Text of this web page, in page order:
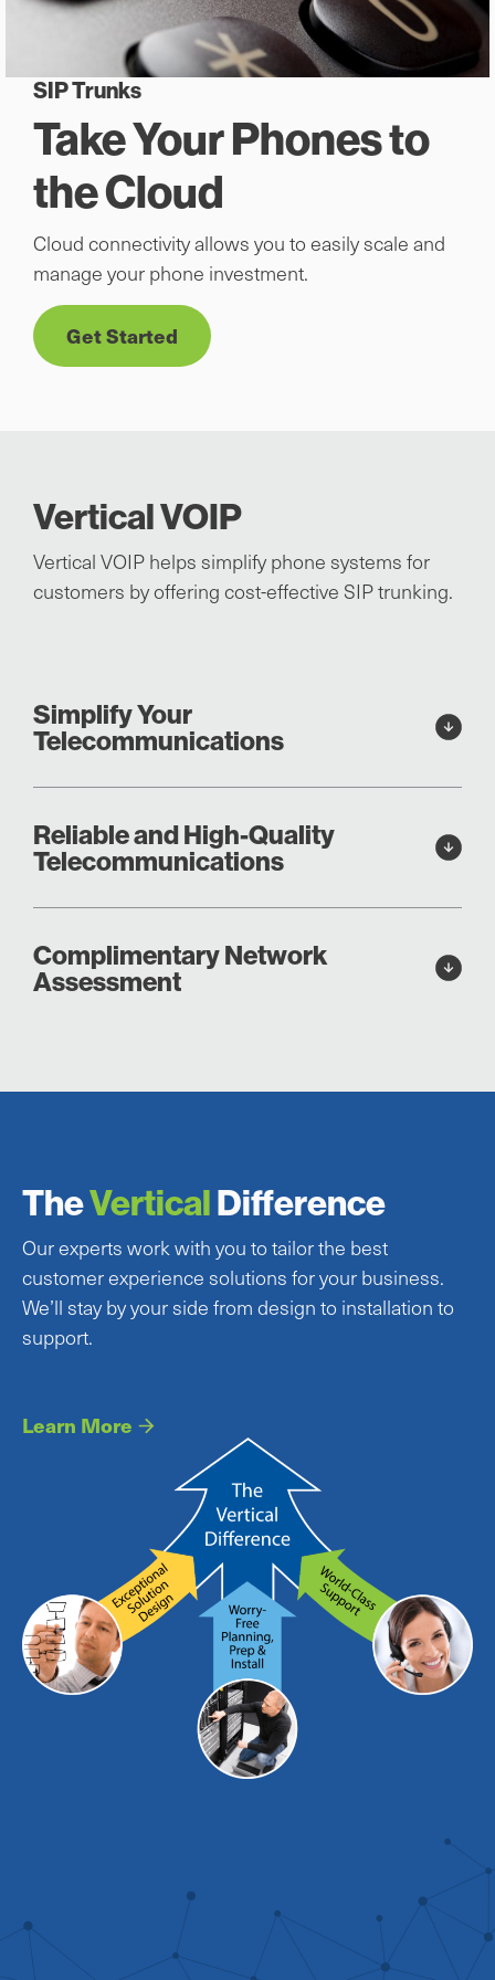
SIP Trunks
Take Your Phones to
the Cloud
Cloud connectivity allows you to easily scale and
manage your phone investment.
Get Started
Vertical VOIP
Vertical VOIP helps simplify phone systems for
customers by offering cost-effective SIP trunking.
Simplify Your
Telecommunications
Reliable and High-Quality
Telecommunications
Complimentary Network
Assessment
TheVerticalDifference
Our experts work with you to tailor the best
customer experience solutions for your business.
We’ll stay by your side from design to installation to
support.
Learn More